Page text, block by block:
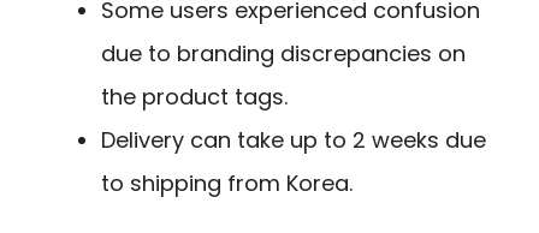
Some users experienced confusion
due to branding discrepancies on
the product tags.
Delivery can take up to 2 weeks due
to shipping from Korea.